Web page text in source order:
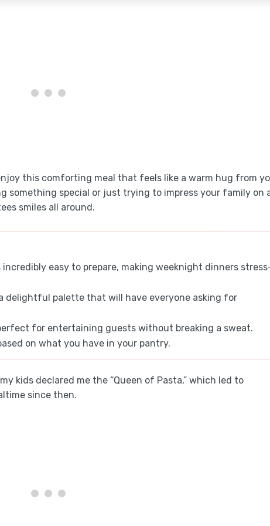
this comforting meal that feels like a warm hug from
something special or just trying to impress your family on
smiles all around.
easy to prepare, making weeknight dinners
delightful palette that will have everyone asking for
for entertaining guests without breaking a sweat.
on what you have in your pantry.
kids declared me the “Queen of Pasta,” which led to
since then.